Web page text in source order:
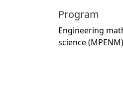
Program
Engineering
science